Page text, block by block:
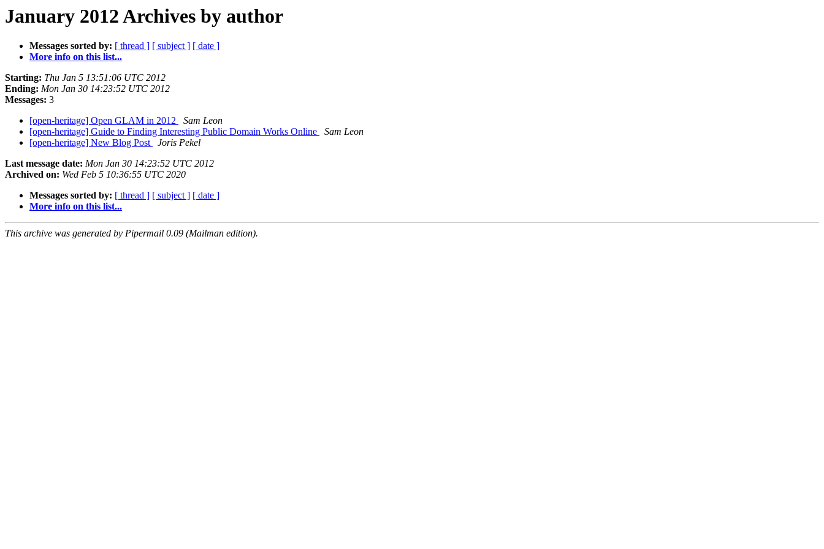
January 2012 Archives by author
Messages sorted by: [ thread ] [ subject ] [ date ]
More info on this list...
Starting: Thu Jan 5 13:51:06 UTC 2012
Ending: Mon Jan 30 14:23:52 UTC 2012
Messages: 3
[open-heritage] Open GLAM in 2012
Sam Leon
[open-heritage] Guide to Finding Interesting Public Domain Works Online
Sam Leon
[open-heritage] New Blog Post
Joris Pekel
Last message date: Mon Jan 30 14:23:52 UTC 2012
Archived on: Wed Feb 5 10:36:55 UTC 2020
Messages sorted by: [ thread ] [ subject ] [ date ]
More info on this list...
This archive was generated by Pipermail 0.09 (Mailman edition).